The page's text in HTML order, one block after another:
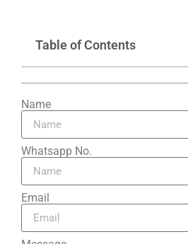
Table of Contents
Name
Whatsapp No.
Email